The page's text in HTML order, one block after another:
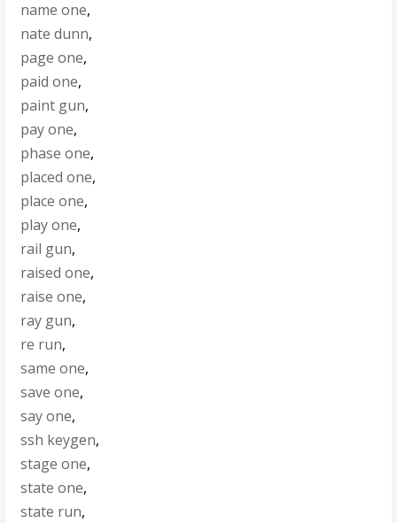
name one,
nate dunn,
page one,
paid one,
paint gun,
pay one,
phase one,
placed one,
place one,
play one,
rail gun,
raised one,
raise one,
ray gun,
re run,
same one,
save one,
say one,
ssh keygen,
stage one,
state one,
state run,